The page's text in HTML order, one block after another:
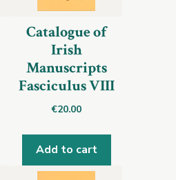
Catalogue of
Irish
Manuscripts
Fasciculus VIII
€20.00
Add to cart